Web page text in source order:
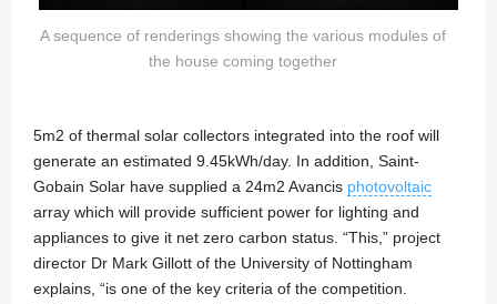
A sequence of renderings showing the various modules of
the house coming together
5m2 of thermal solar collectors integrated into the roof will
generate an estimated 9.45kWh/day. In addition, Saint-
Gobain Solar have supplied a 24m2 Avancis photovoltaic
array which will provide sufficient power for lighting and
appliances to give it net zero carbon status. “This,” project
director Dr Mark Gillott of the University of Nottingham
explains, “is one of the key criteria of the competition.